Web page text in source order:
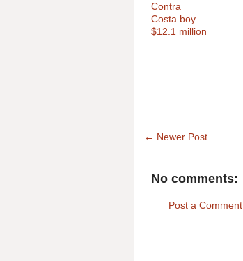
Contra
Costa boy
$12.1 million
← Newer Post
No comments:
Post a Comment